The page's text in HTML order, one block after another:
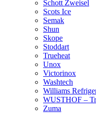
Schott Zweisel
Scots Ice
Semak
Shun
Skope
Stoddart
Trueheat
Unox
Victorinox
Washtech
Williams
WUSTHOF –
Zuma